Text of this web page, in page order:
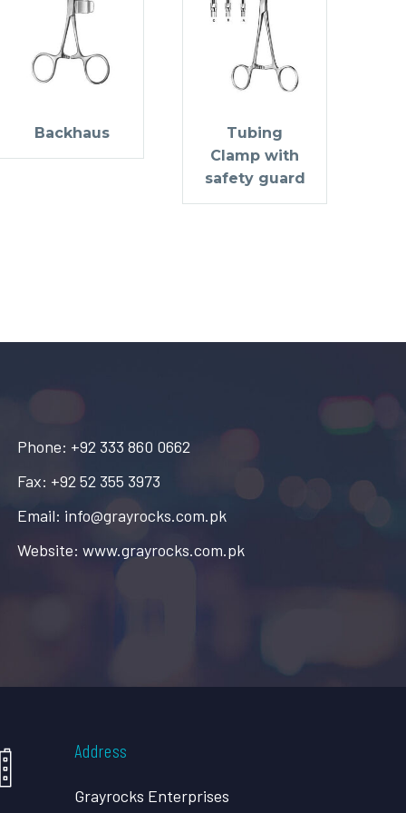
Backhaus
Tubing
Clamp with
safety guard
Phone: +92 333 860 0662
Fax: +92 52 355 3973
Email: info@grayrocks.com.pk
Website: www.grayrocks.com.pk
Address
Grayrocks Enterprises